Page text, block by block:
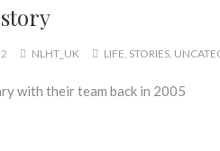
NLHT_UK LIFE, STORIES,